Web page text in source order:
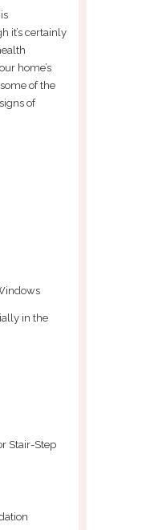
it’s certainly
home’s
of the
of
in the
Stair-Step